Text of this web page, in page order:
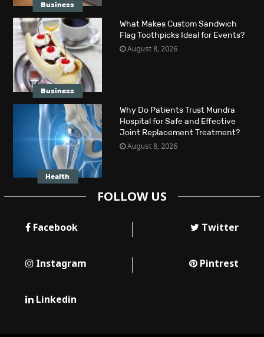
Business
Business
What Makes Custom Sandwich
Flag Toothpicks Ideal for Events?
August 8, 2026
Health
Why Do Patients Trust Mundra
Hospital for Safe and Effective
Joint Replacement Treatment?
August 8, 2026
FOLLOW US
Facebook Twitter
Instagram Pintrest
Linkedin